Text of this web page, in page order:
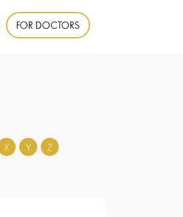
FOR DOCTORS
X Y
Z